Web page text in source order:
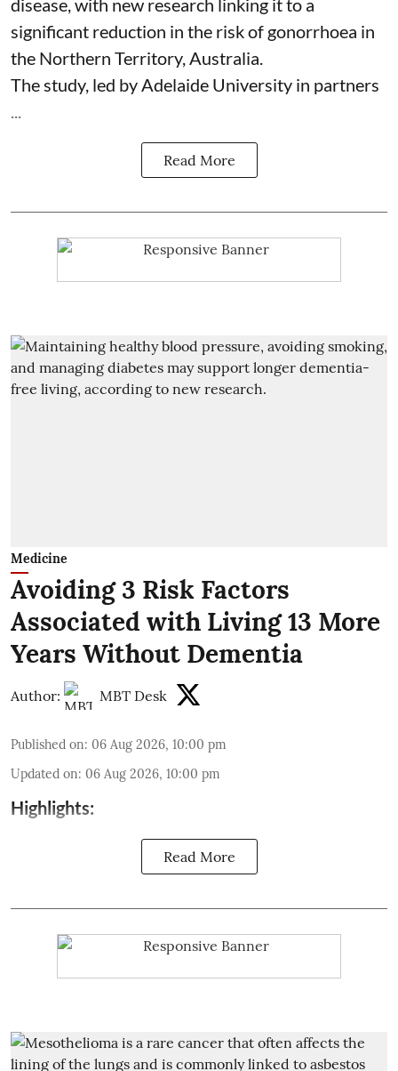
significant reduction in the risk of gonorrhoea in
the Northern Territory, Australia.
The study, led by Adelaide University in partners
Read More
Medicine
Avoiding 3 Risk Factors
Associated with Living 13 More
Years Without Dementia
Author: MBT Desk
Published on: 06 Aug 2026, 10:00 pm
Updated on: 06 Aug 2026, 10:00 pm
Highlights:
Read More